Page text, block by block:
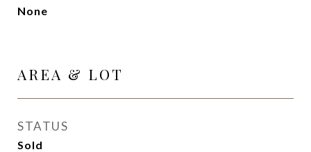
None
AREA & LOT
STATUS
Sold